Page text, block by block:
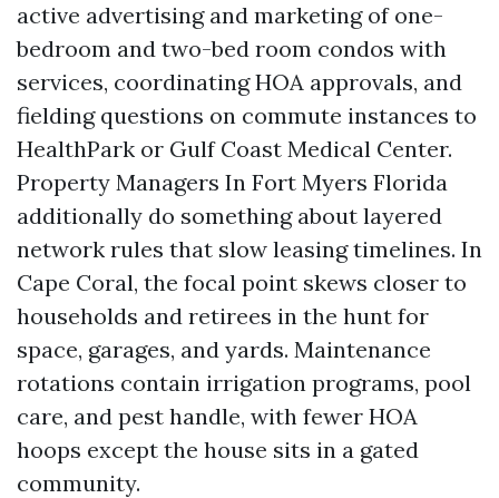
active advertising and marketing of one-
bedroom and two-bed room condos with
services, coordinating HOA approvals, and
fielding questions on commute instances to
HealthPark or Gulf Coast Medical Center.
Property Managers In Fort Myers Florida
additionally do something about layered
network rules that slow leasing timelines. In
Cape Coral, the focal point skews closer to
households and retirees in the hunt for
space, garages, and yards. Maintenance
rotations contain irrigation programs, pool
care, and pest handle, with fewer HOA
hoops except the house sits in a gated
community.